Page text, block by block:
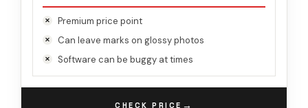
Premium price point
Can leave marks on glossy photos
Software can be buggy at times
CHECK PRICE →